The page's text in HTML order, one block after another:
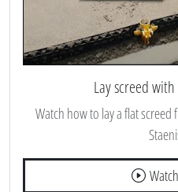
Lay screed
Watch how to lay a flat